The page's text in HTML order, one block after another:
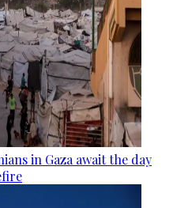
in Gaza await the day